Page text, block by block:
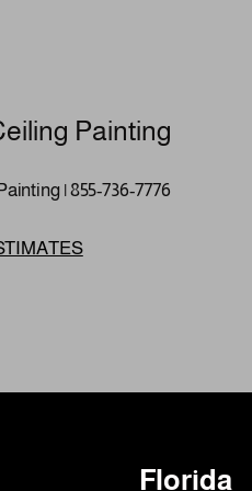
Painting
| 855-736-7776
Florida